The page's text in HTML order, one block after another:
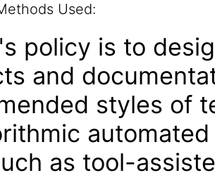
Used:
policy is to
and
styles of
as tool-